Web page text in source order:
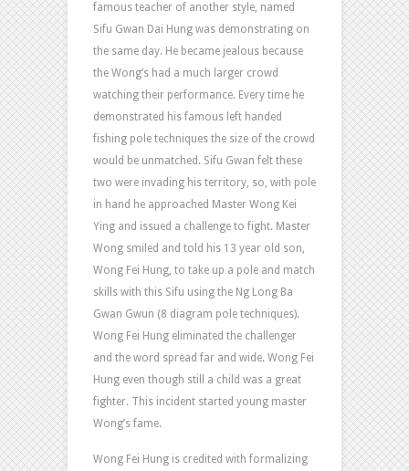
famous teacher of another style, named
Sifu Gwan Dai Hung was demonstrating on
the same day. He became jealous because
the Wong’s had a much larger crowd
watching their performance. Every time he
demonstrated his famous left handed
fishing pole techniques the size of the crowd
would be unmatched. Sifu Gwan felt these
two were invading his territory, so, with pole
in hand he approached Master Wong Kei
Ying and issued a challenge to fight. Master
Wong smiled and told his 13 year old son,
Wong Fei Hung, to take up a pole and match
skills with this Sifu using the Ng Long Ba
Gwan Gwun (8 diagram pole techniques).
Wong Fei Hung eliminated the challenger
and the word spread far and wide. Wong Fei
Hung even though still a child was a great
fighter. This incident started young master
Wong’s fame.
Wong Fei Hung is credited with formalizing